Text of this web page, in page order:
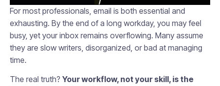
For most professionals, email is both essential and
exhausting. By the end of a long workday, you may feel
busy, yet your inbox remains overflowing. Many assume
they are slow writers, disorganized, or bad at managing
time.
The real truth? Your workflow, not your skill, is the